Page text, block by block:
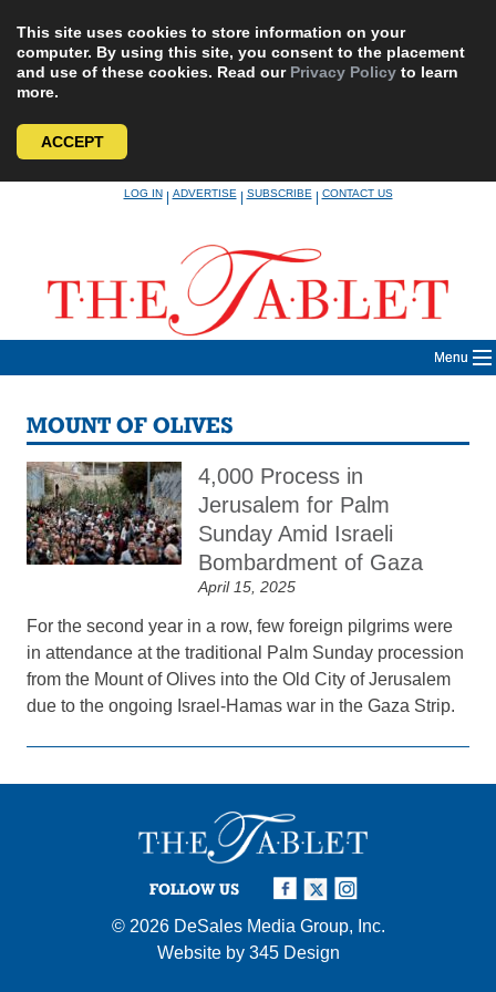
This site uses cookies to store information on your
computer. By using this site, you consent to the placement
and use of these cookies. Read our Privacy Policy to learn
more.
ACCEPT
LOG IN|ADVERTISE|SUBSCRIBE|CONTACT US
Menu
MOUNT OF OLIVES
4,000 Process in
Jerusalem for Palm
Sunday Amid Israeli
Bombardment of Gaza
April 15, 2025
For the second year in a row, few foreign pilgrims were
in attendance at the traditional Palm Sunday procession
from the Mount of Olives into the Old City of Jerusalem
due to the ongoing Israel-Hamas war in the Gaza Strip.
FOLLOW US
© 2026 DeSales Media Group, Inc.
Website by 345 Design